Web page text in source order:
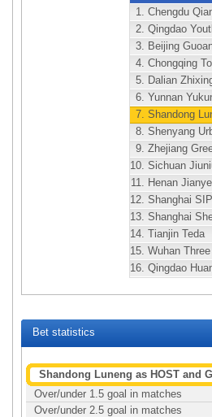
1. Chengdu
2. Qingdao
3. Beijing
4. Chongqing
5. Dalian
6. Yunnan
7. Shandong
8. Shenyang
9. Zhejiang
10. Sichuan
11. Henan Jianye
12. Shanghai
13. Shanghai
14. Tianjin Teda
15. Wuhan
16. Qingdao
Bet statistics
Shandong Luneng as HOST and
Over/under 1.5 goal in matches
Over/under 2.5 goal in matches